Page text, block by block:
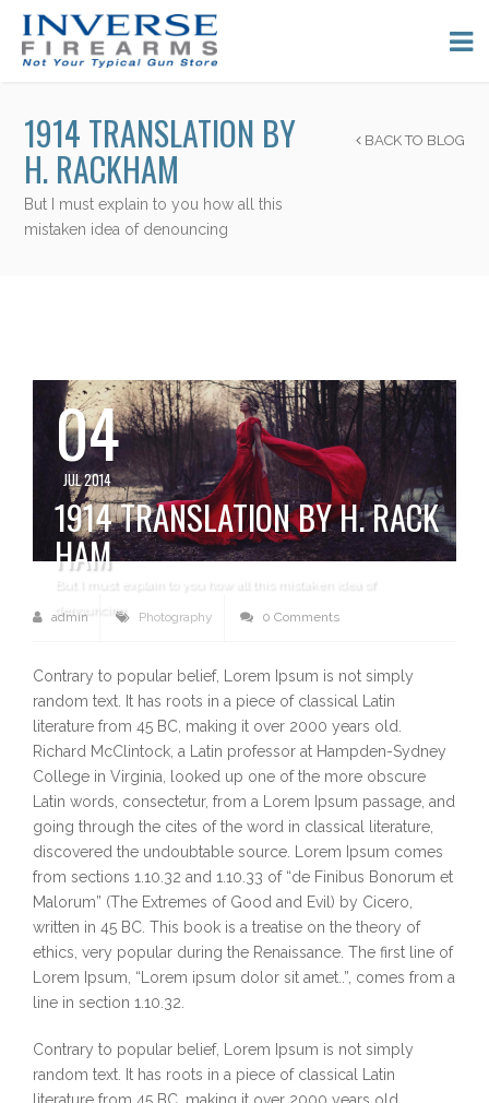
1914 TRANSLATION BY
H. RACKHAM
But I must explain to you how all this
mistaken idea of denouncing
BACK TO BLOG
04
JUL 2014
1914 TRANSLATION BY H. RACK
HAM
But I must explain to you how all this mistaken idea of
denouncing
admin Photography 0 Comments
Contrary to popular belief, Lorem Ipsum is not simply
random text. It has roots in a piece of classical Latin
literature from 45 BC, making it over 2000 years old.
Richard McClintock, a Latin professor at Hampden-Sydney
College in Virginia, looked up one of the more obscure
Latin words, consectetur, from a Lorem Ipsum passage, and
going through the cites of the word in classical literature,
discovered the undoubtable source. Lorem Ipsum comes
from sections 1.10.32 and 1.10.33 of “de Finibus Bonorum et
Malorum” (The Extremes of Good and Evil) by Cicero,
written in 45 BC. This book is a treatise on the theory of
ethics, very popular during the Renaissance. The first line of
Lorem Ipsum, “Lorem ipsum dolor sit amet..”, comes from a
line in section 1.10.32.
Contrary to popular belief, Lorem Ipsum is not simply
random text. It has roots in a piece of classical Latin
literature from 45 BC, making it over 2000 years old.